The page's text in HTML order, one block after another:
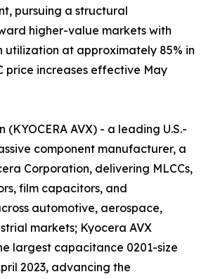
pursuing a structural
higher-value markets with
utilization at approximately 85% in
price increases effective May
(KYOCERA AVX) - a leading U.S.-
component manufacturer, a
Corporation, delivering MLCCs,
film capacitors, and
automotive, aerospace,
markets; Kyocera AVX
largest capacitance 0201-size
2023, advancing the